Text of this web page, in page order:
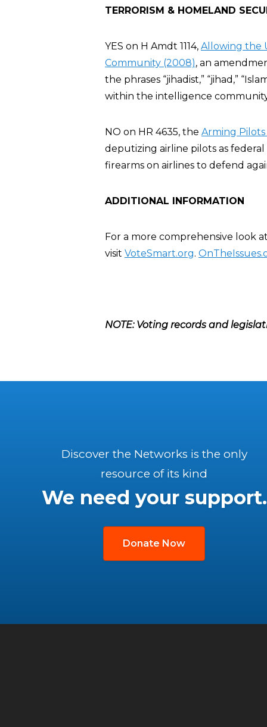
TERRORISM & HOMELAND
YES on H Amdt 1114, Allowing the
Community (2008), an
the phrases “jihadist,” “jihad,”
within the intelligence
NO on HR 4635, the Arming
deputizing airline pilots as
firearms on airlines to defend
ADDITIONAL INFORMATION
For a more comprehensive look
visit VoteSmart.org.
NOTE: Voting records and
Discover the Networks is the only
resource of its kind
We need your support.
Donate Now